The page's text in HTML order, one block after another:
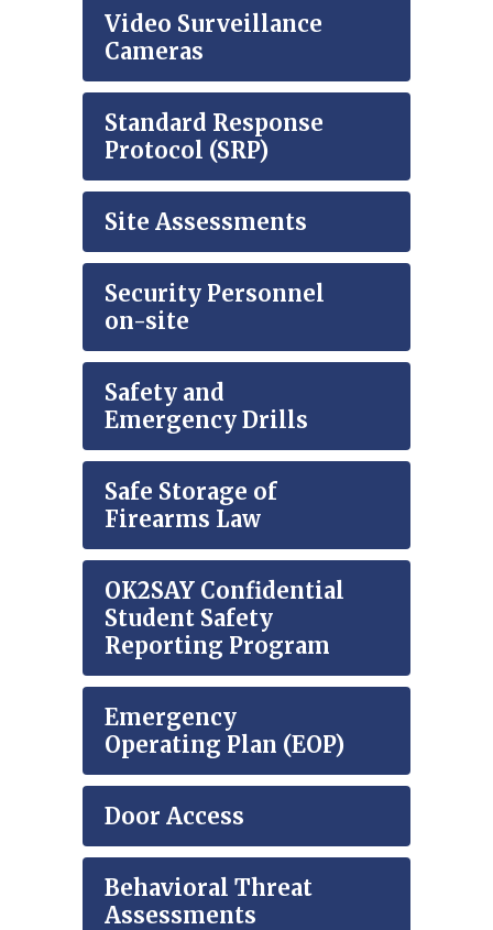
Video Surveillance
Cameras
Standard Response
Protocol (SRP)
Site Assessments
Security Personnel
on-site
Safety and
Emergency Drills
Safe Storage of
Firearms Law
OK2SAY Confidential
Student Safety
Reporting Program
Emergency
Operating Plan (EOP)
Door Access
Behavioral Threat
Assessments